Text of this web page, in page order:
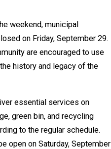
weekend, municipal
on Friday, September 29.
are encouraged to use
history and legacy of the
essential services on
green bin, and recycling
to the regular schedule.
open on Saturday, September